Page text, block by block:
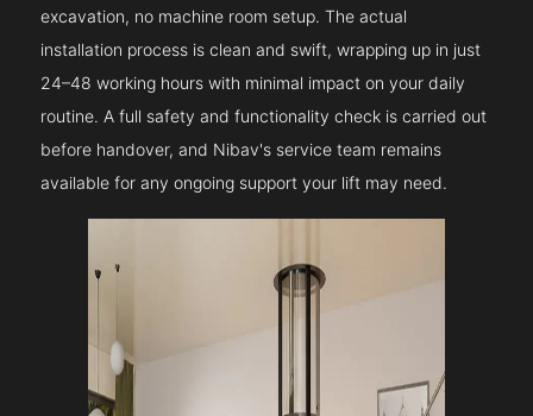
excavation, no machine room setup. The actual
installation process is clean and swift, wrapping up in just
24–48 working hours with minimal impact on your daily
routine. A full safety and functionality check is carried out
before handover, and Nibav's service team remains
available for any ongoing support your lift may need.